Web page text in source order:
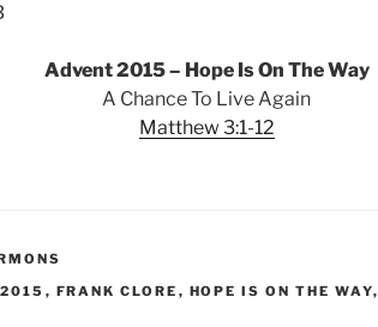
Advent 2015 – Hope Is On The Way
A Chance To Live Again
Matthew 3:1-12
, FRANK CLORE , HOPE IS ON THE WAY,